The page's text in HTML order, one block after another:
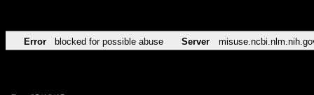
Error blocked for possible abuse Server